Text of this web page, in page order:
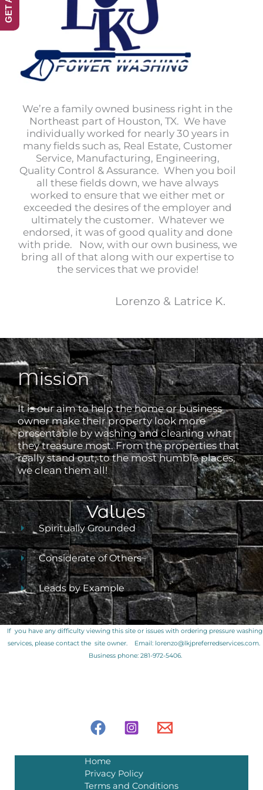
We’re a family owned business right in the
Northeast part of Houston, TX. We have
individually worked for nearly 30 years in
many fields such as, Real Estate, Customer
Service, Manufacturing, Engineering,
Quality Control & Assurance. When you boil
all these fields down, we have always
worked to ensure that we either met or
exceeded the desires of the employer and
ultimately the customer. Whatever we
endorsed, it was of good quality and done
with pride. Now, with our own business, we
bring all of that along with our expertise to
the services that we provide!
Lorenzo & Latrice K.
Mission
It is our aim to help the home or business
owner make their property look more
presentable by washing and cleaning what
they treasure most. From the properties that
really stand out, to the most humble places,
we clean them all!
Values
Spiritually Grounded
Considerate of Others
Leads by Example
If you have any difficulty viewing this site or issues with ordering pressure washing
services, please contact the site owner.
Email: lorenzo@lkjpreferredservices.com.
Business phone: 281-972-5406.
Home
Privacy Policy
Terms and Conditions